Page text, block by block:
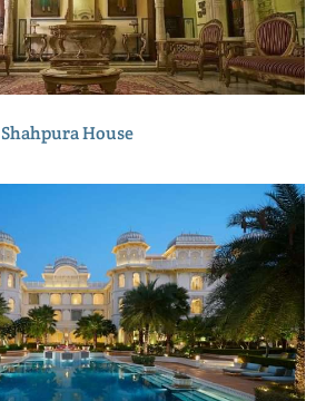
Shahpura House